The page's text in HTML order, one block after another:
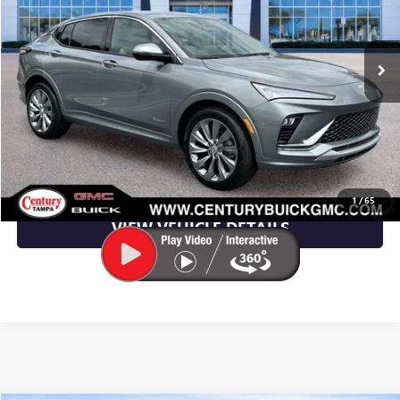
1/65
In Stock Ext. Int.
More
UNLOCK YOUR BEST DEAL
CLICK TO CALL
VIEW VEHICLE DETAILS